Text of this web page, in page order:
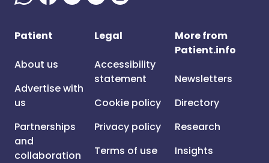
Patient
About us
Advertise with
us
Partnerships
and
collaboration
Legal
Accessibility
statement
Cookie policy
Privacy policy
Terms of use
More from
Patient.info
Newsletters
Directory
Research
Insights